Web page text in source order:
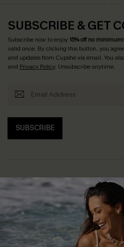
SUBSCRIBE & GET
Subscribe now to enjoy15% off no minimum
valid once. By clicking this button, you
and updates from Cupshe via email. You
and Privacy Policy. Unsubscribe anytime.
SUBSCRIBE
Help & Support
Frequently Asked Questions
Delivery Information
Track Your Order